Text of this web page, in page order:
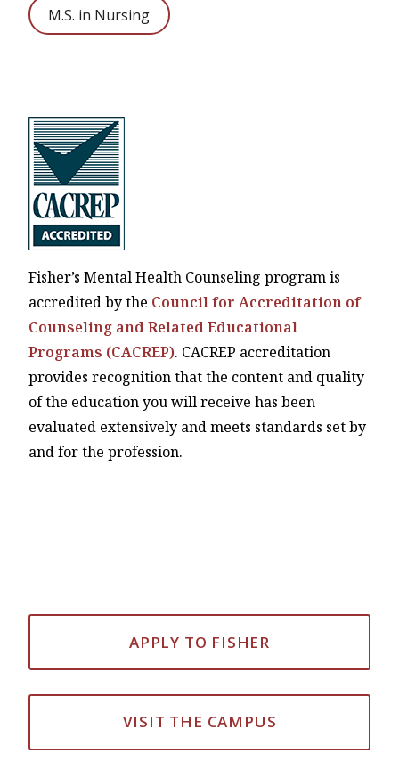
M.S. in Nursing
Fisher’s Mental Health Counseling program is
accredited by the Council for Accreditation of
Counseling and Related Educational
Programs (CACREP). CACREP accreditation
provides recognition that the content and quality
of the education you will receive has been
evaluated extensively and meets standards set by
and for the profession.
APPLY TO FISHER
VISIT THE CAMPUS